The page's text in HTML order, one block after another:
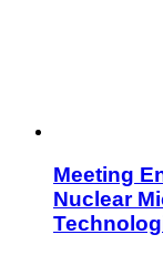
Meeting
Nuclear